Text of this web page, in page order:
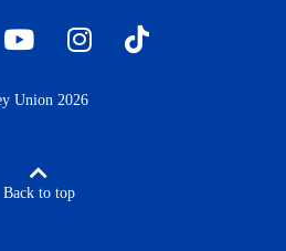
Union 2026
Back to top